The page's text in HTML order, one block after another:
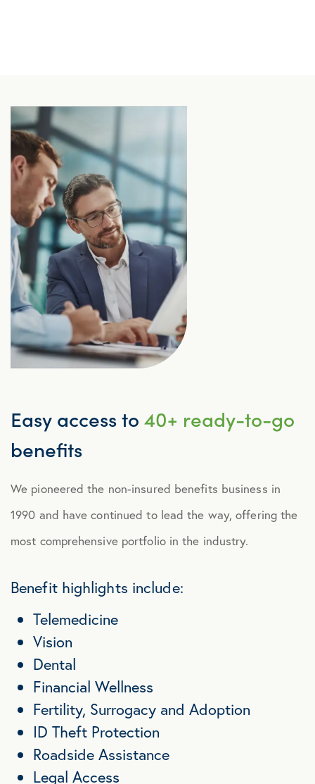
Easy access to 40+ ready-to-go
benefits
We pioneered the non-insured benefits business in
1990 and have continued to lead the way, offering the
most comprehensive portfolio in the industry.
Benefit highlights include:
Telemedicine
Vision
Dental
Financial Wellness
Fertility, Surrogacy and Adoption
ID Theft Protection
Roadside Assistance
Legal Access